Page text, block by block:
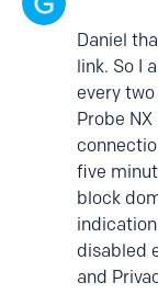
Daniel
link. So I
every
Probe
five
block
disabled
and